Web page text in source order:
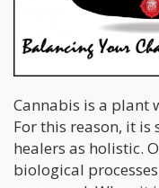
Cannabis is a plant
For this reason, it
healers as holistic.
biological